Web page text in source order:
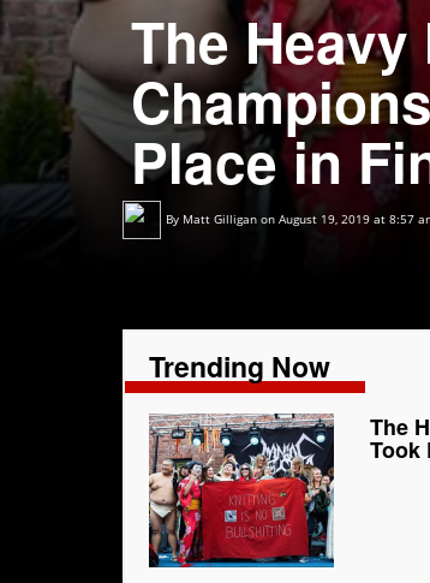
The
Place in
By Matt Gilligan on August 19, 2019 at 8:57
Trending Now
The
Took